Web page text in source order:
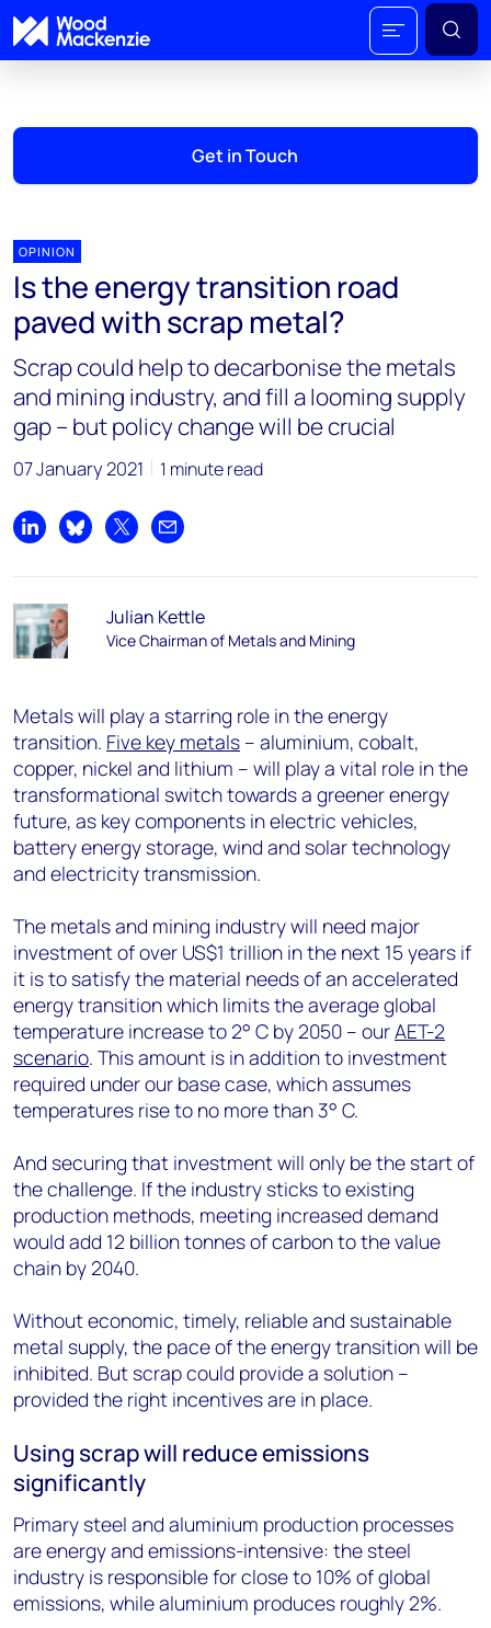
Get in Touch
OPINION
Is the energy transition road
paved with scrap metal?
Scrap could help to decarbonise the metals
and mining industry, and fill a looming supply
gap – but policy change will be crucial
07 January 2021 1 minute read
Share on LinkedIn
Share on Bluesky
Share on XShare by email
Julian Kettle
Vice Chairman of Metals and Mining
Metals will play a starring role in the energy
transition. Five key metals – aluminium, cobalt,
copper, nickel and lithium – will play a vital role in the
transformational switch towards a greener energy
future, as key components in electric vehicles,
battery energy storage, wind and solar technology
and electricity transmission.
The metals and mining industry will need major
investment of over US$1 trillion in the next 15 years if
it is to satisfy the material needs of an accelerated
energy transition which limits the average global
temperature increase to 2° C by 2050 – ourAET-2
scenario. This amount is in addition to investment
required under our base case, which assumes
temperatures rise to no more than 3° C.
And securing that investment will only be the start of
the challenge. If the industry sticks to existing
production methods, meeting increased demand
would add 12 billion tonnes of carbon to the value
chain by 2040.
Without economic, timely, reliable and sustainable
metal supply, the pace of the energy transition will be
inhibited. But scrap could provide a solution –
provided the right incentives are in place.
Using scrap will reduce emissions
significantly
Primary steel and aluminium production processes
are energy and emissions-intensive: the steel
industry is responsible for close to 10% of global
emissions, while aluminium produces roughly 2%.